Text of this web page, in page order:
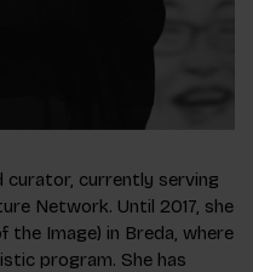
curator, currently serving
Network. Until 2017, she
the Image) in Breda, where
program. She has